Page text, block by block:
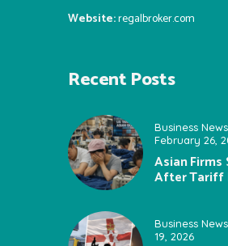
Website:regalbroker.com
Recent Posts
Business News
February 26,
Asian
After Tariff
Business News
19, 2026